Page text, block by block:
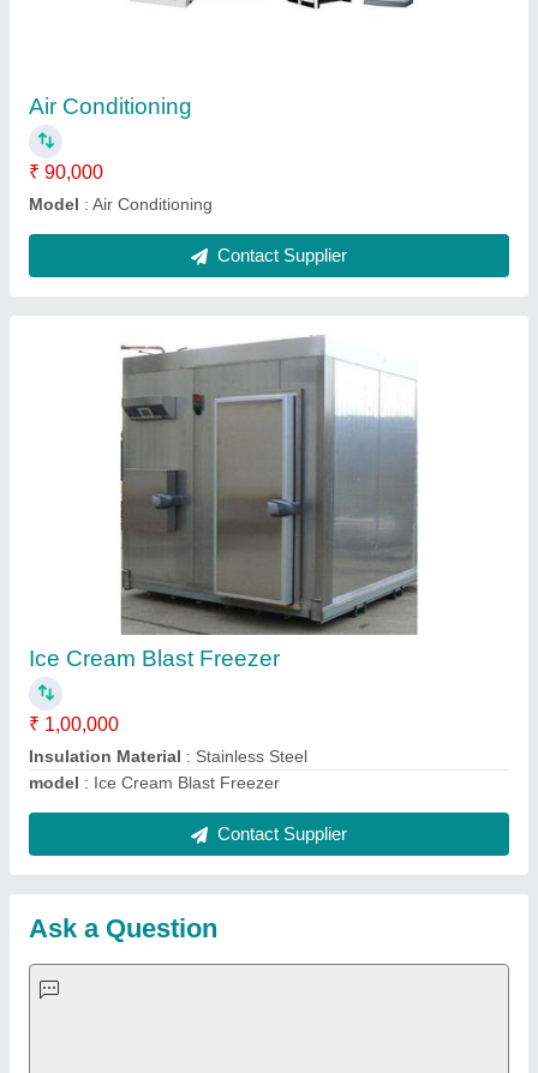
Air Conditioning
₹ 90,000
Model : Air Conditioning
Contact Supplier
Ice Cream Blast Freezer
₹ 1,00,000
Insulation Material : Stainless Steel
model : Ice Cream Blast Freezer
Contact Supplier
Ask a Question